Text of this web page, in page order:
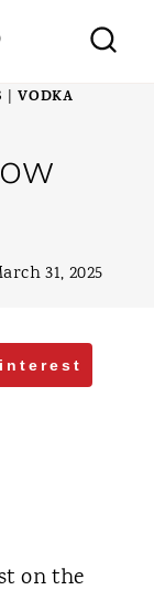
|VODKA
31, 2025
on the